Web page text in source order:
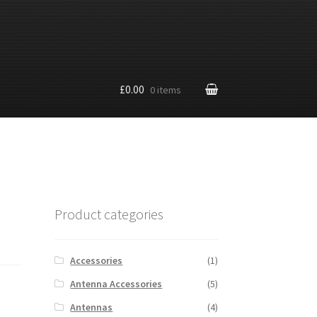
£0.00 0 items
Product categories
Accessories
(1)
Antenna Accessories
(5)
Antennas
(4)